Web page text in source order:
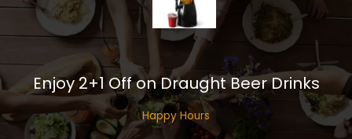
Enjoy 2+1 Off on Draught Beer Drinks​
Happy Hours​